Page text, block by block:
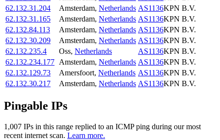
62.132.31.204
Amsterdam, Netherlands AS1136KPN B.V.
62.132.31.165
Amsterdam, Netherlands AS1136KPN B.V.
62.132.84.113
Amsterdam, Netherlands AS1136KPN B.V.
62.132.30.209
Amsterdam, Netherlands AS1136KPN B.V.
62.132.235.4
Oss, Netherlands AS1136KPN B.V.
62.132.234.177 Amsterdam, Netherlands AS1136KPN B.V.
62.132.129.73
Amersfoort, Netherlands AS1136KPN B.V.
62.132.30.217
Amsterdam, Netherlands AS1136KPN B.V.
Pingable IPs
1,007 IPs in this range replied to an ICMP ping during our most
recent internet scan. Learn more.